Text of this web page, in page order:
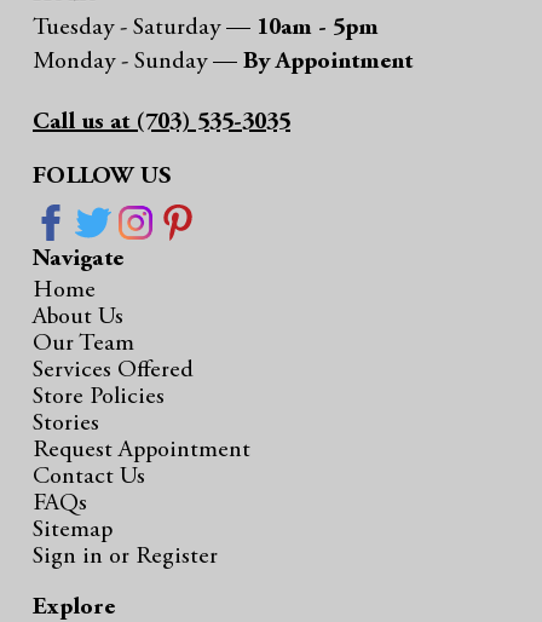
Tuesday - Saturday — 10am - 5pm
Monday - Sunday — By Appointment
Call us at (703) 535-3035
FOLLOW US
Navigate
Home
About Us
Our Team
Services Offered
Store Policies
Stories
Request Appointment
Contact Us
FAQs
Sitemap
Sign in or Register
Explore